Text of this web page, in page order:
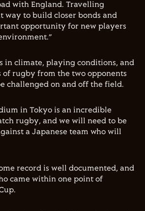
with England. Travelling
way to build closer bonds and
opportunity for new players
in climate, playing conditions, and
of rugby from the two opponents
challenged on and off the field.
in Tokyo is an incredible
rugby, and we will need to be
a Japanese team who will
record is well documented, and
came within one point of
.